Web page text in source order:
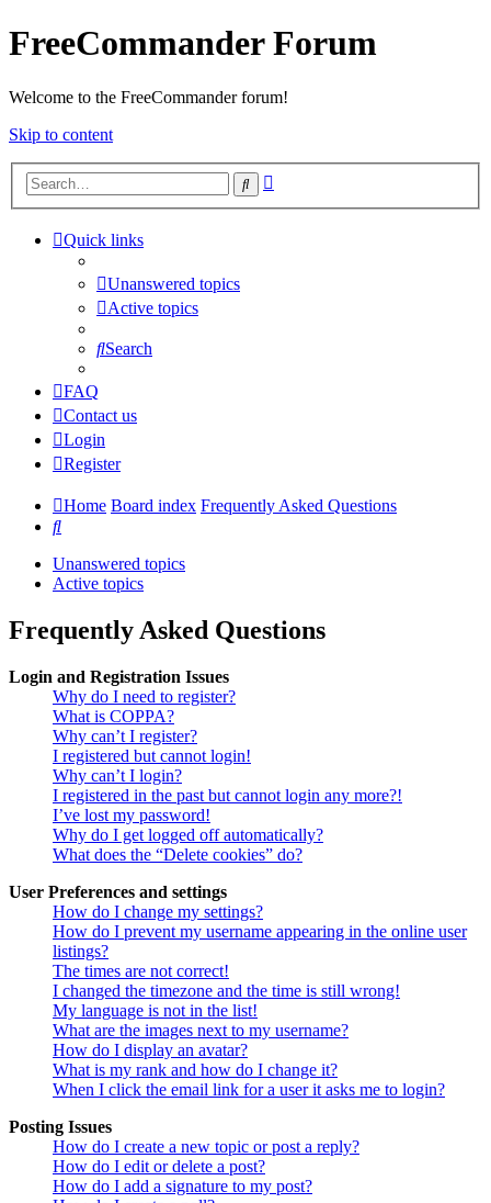
FreeCommander Forum
Welcome to the FreeCommander forum!
Skip to content
Search
Quick links
Unanswered topics
Active topics
Search
FAQ
Contact us
Login
Register
Home Board index Frequently Asked Questions
Search
Unanswered topics
Active topics
Frequently Asked Questions
Login and Registration Issues
Why do I need to register?
What is COPPA?
Why can’t I register?
I registered but cannot login!
Why can’t I login?
I registered in the past but cannot login any more?!
I’ve lost my password!
Why do I get logged off automatically?
What does the “Delete cookies” do?
User Preferences and settings
How do I change my settings?
How do I prevent my username appearing in the online user
listings?
The times are not correct!
I changed the timezone and the time is still wrong!
My language is not in the list!
What are the images next to my username?
How do I display an avatar?
What is my rank and how do I change it?
When I click the email link for a user it asks me to login?
Posting Issues
How do I create a new topic or post a reply?
How do I edit or delete a post?
How do I add a signature to my post?